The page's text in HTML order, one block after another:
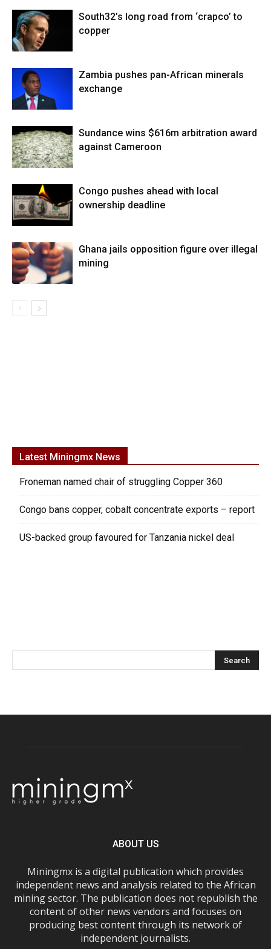
South32’s long road from ‘crapco’ to
copper
Zambia pushes pan-African minerals
exchange
Sundance wins $616m arbitration award
against Cameroon
Congo pushes ahead with local
ownership deadline
Ghana jails opposition figure over illegal
mining
Latest Miningmx News
Froneman named chair of struggling Copper 360
Congo bans copper, cobalt concentrate exports – report
US-backed group favoured for Tanzania nickel deal
ABOUT US
Miningmx is a digital publication which provides
independent news and analysis related to the African
mining sector. The publication does not republish the
content of other news vendors and focuses on
producing best content through its network of
independent journalists.